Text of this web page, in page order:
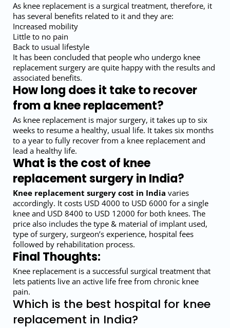
As knee replacement is a surgical treatment, therefore, it
has several benefits related to it and they are:
Increased mobility
Little to no pain
Back to usual lifestyle
It has been concluded that people who undergo knee
replacement surgery are quite happy with the results and
associated benefits.
How long does it take to recover
from a knee replacement?
As knee replacement is major surgery, it takes up to six
weeks to resume a healthy, usual life. It takes six months
to a year to fully recover from a knee replacement and
lead a healthy life.
What is the cost of knee
replacement surgery in India?
Knee replacement surgery cost in India varies
accordingly. It costs USD 4000 to USD 6000 for a single
knee and USD 8400 to USD 12000 for both knees. The
price also includes the type & material of implant used,
type of surgery, surgeon’s experience, hospital fees
followed by rehabilitation process.
Final Thoughts:
Knee replacement is a successful surgical treatment that
lets patients live an active life free from chronic knee
pain.
Which is the best hospital for knee
replacement in India?